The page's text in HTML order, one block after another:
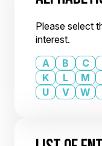
Please select
interest.
A
B C
K
L M
U
V W